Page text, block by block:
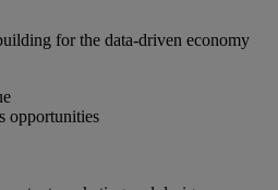
for the data-driven economy
opportunities